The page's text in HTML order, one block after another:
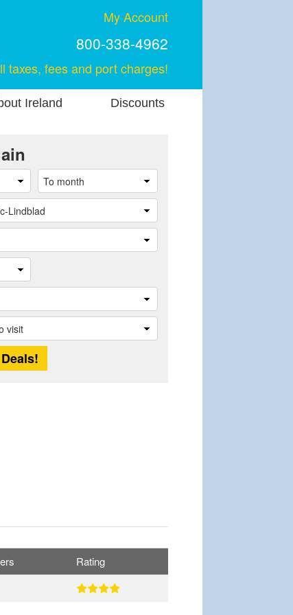
My Account
800-338-4962
taxes, fees and port charges!
Ireland Discounts
Rating